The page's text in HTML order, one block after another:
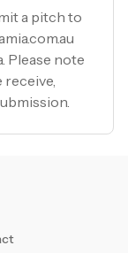
a pitch to
Please note
receive,